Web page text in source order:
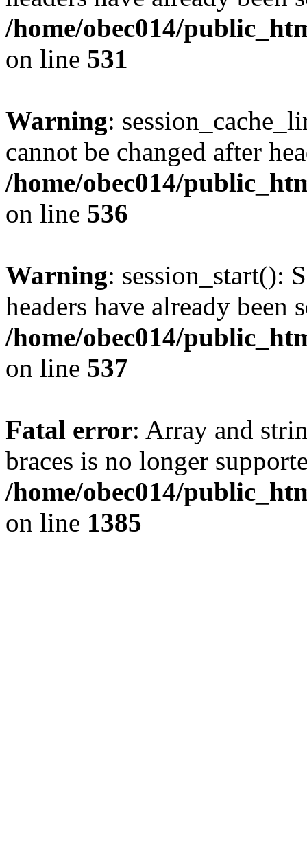
/home/obec014/
on line 531
Warning:
cannot be changed after
/home/obec014/
on line 536
Warning: session_start():
headers have already been
/home/obec014/
on line 537
Fatal error: Array and
braces is no longer
/home/obec014/
on line 1385